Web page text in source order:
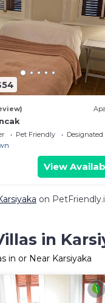
Pet Friendly
View
on
in
in or Near Karsiyaka